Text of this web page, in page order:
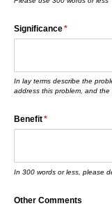
Significance*
(required)
In lay terms describe the
address this problem, and
Benefit*
(required)
In 300 words or less, please
Other Comments